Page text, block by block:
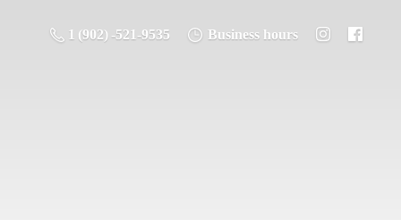
1 (902) -521-9535 Business hours